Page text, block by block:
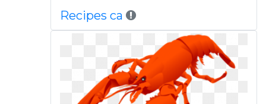
Recipes ca